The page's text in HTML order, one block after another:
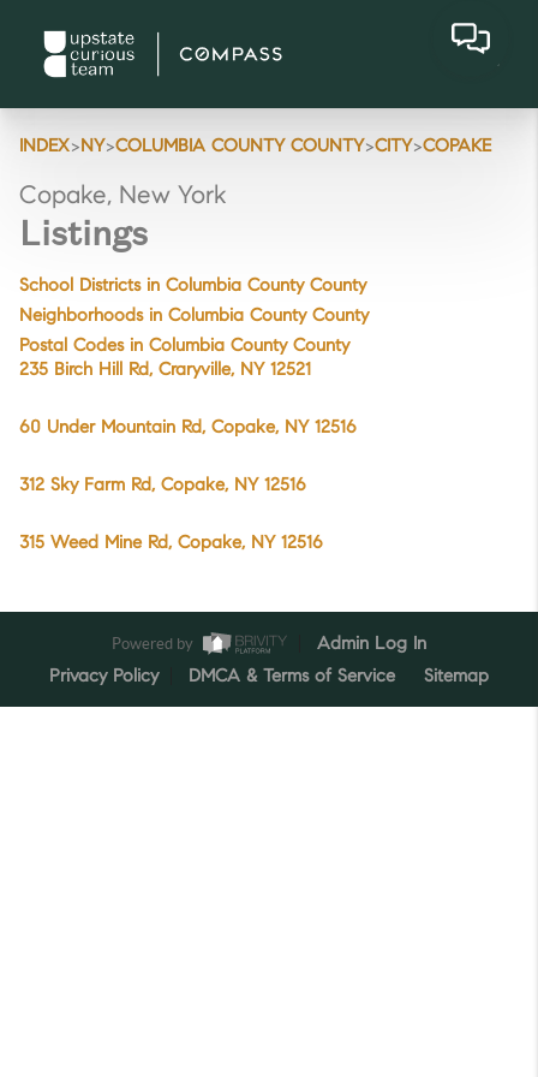
INDEX>NY>COLUMBIA COUNTY COUNTY>CITY>COPAKE
Copake, New York
Listings
School Districts in Columbia County County
Neighborhoods in Columbia County County
Postal Codes in Columbia County County
235 Birch Hill Rd, Craryville, NY 12521
60 Under Mountain Rd, Copake, NY 12516
312 Sky Farm Rd, Copake, NY 12516
315 Weed Mine Rd, Copake, NY 12516
Powered by
Admin Log In
Privacy Policy
DMCA & Terms of Service Sitemap